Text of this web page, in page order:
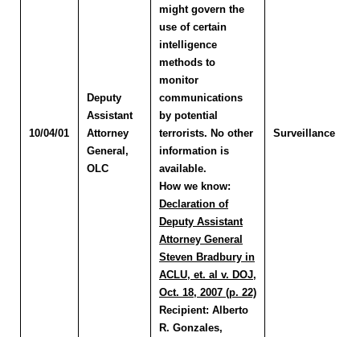
10/04/01
Deputy
Assistant
Attorney
General,
OLC
might govern the
use of certain
intelligence
methods to
monitor
communications
by potential
terrorists. No other
information is
available.
How we know:
Declaration of
Deputy Assistant
Attorney General
Steven Bradbury in
ACLU, et. al v. DOJ,
Oct. 18, 2007 (p. 22)
Recipient: Alberto
R. Gonzales,
Surveillance